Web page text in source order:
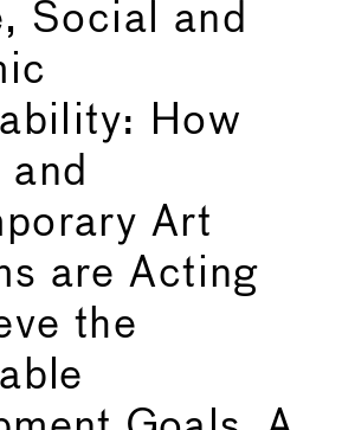
Social and
How
and
Art
are Acting
the